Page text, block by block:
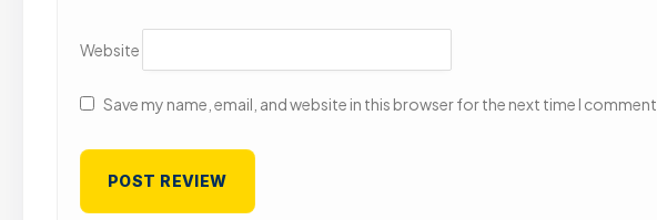
Website
Save my name, email, and website in this browser for the next time I comment.